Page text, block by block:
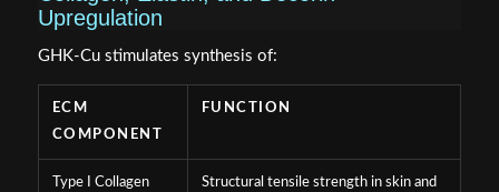
Upregulation
GHK-Cu stimulates synthesis of:
ECM
COMPONENT
FUNCTION
Type I Collagen
Structural tensile strength in skin and